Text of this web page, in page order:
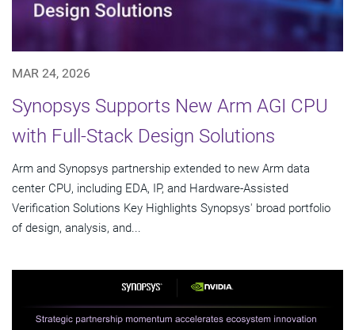
MAR 24, 2026
Synopsys Supports New Arm AGI CPU
with Full-Stack Design Solutions
Arm and Synopsys partnership extended to new Arm data
center CPU, including EDA, IP, and Hardware-Assisted
Verification Solutions Key Highlights Synopsys' broad portfolio
of design, analysis, and...